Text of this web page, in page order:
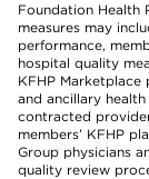
Foundation Health
measures may
performance,
hospital quality
KFHP Marketplace
and ancillary
contracted
members’ KFHP
Group physicians
quality review